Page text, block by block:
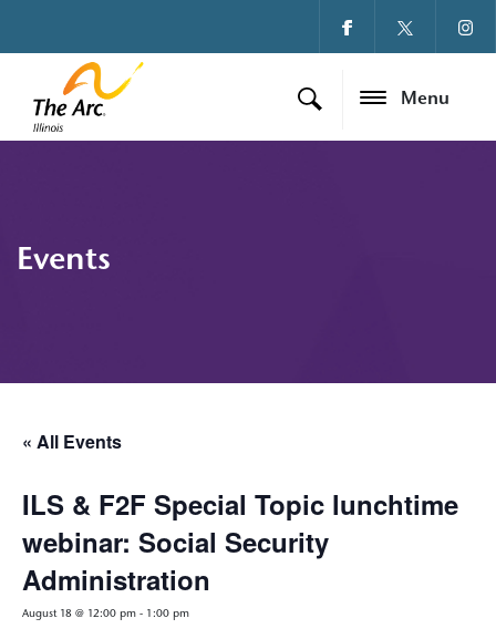
Menu
Events
« All Events
ILS & F2F Special Topic lunchtime
webinar: Social Security
Administration
August 18 @ 12:00 pm - 1:00 pm